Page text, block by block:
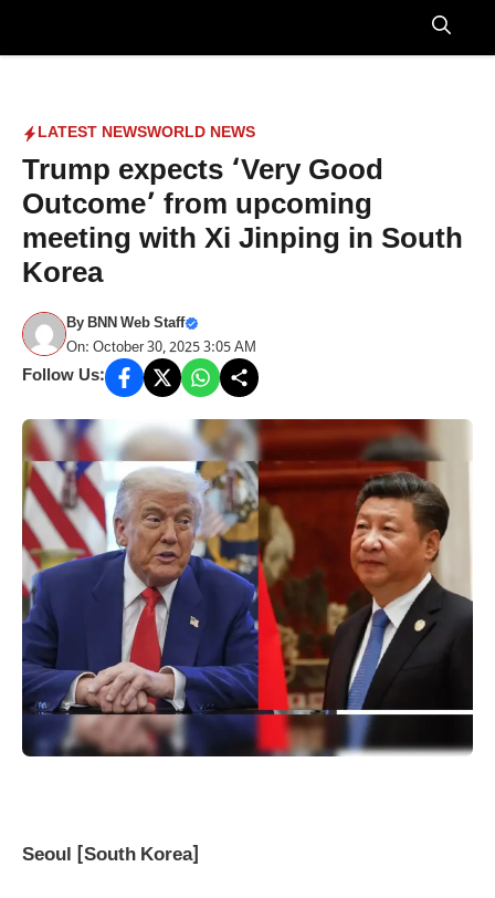
Menu
LATEST NEWSWORLD NEWS
Trump expects ‘Very Good
Outcome’ from upcoming
meeting with Xi Jinping in South
Korea
ByBNN Web Staff
On: October 30, 2025 3:05 AM
Follow Us:
Seoul [South Korea]